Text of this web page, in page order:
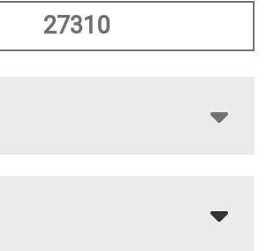
27310